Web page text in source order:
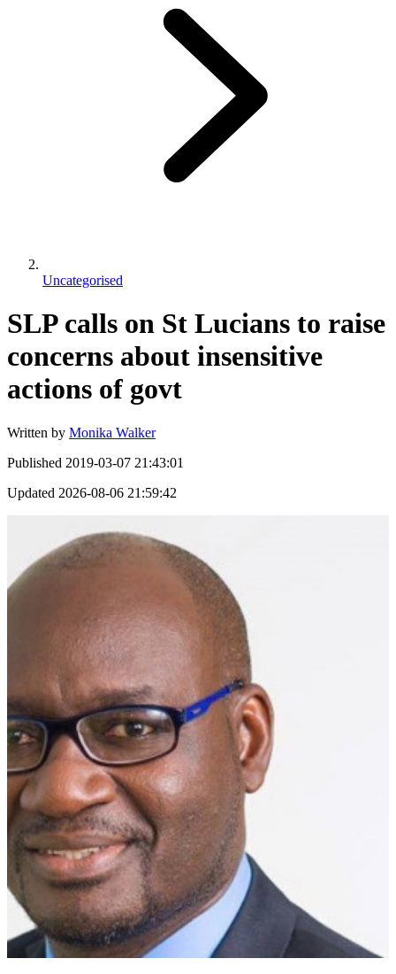
Uncategorised
SLP calls on St Lucians to raise
concerns about insensitive
actions of govt
Written by Monika Walker
Published 2019-03-07 21:43:01
Updated 2026-08-06 21:59:42